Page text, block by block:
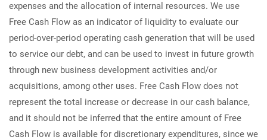
expenses and the allocation of internal resources. We use
Free Cash Flow as an indicator of liquidity to evaluate our
period-over-period operating cash generation that will be used
to service our debt, and can be used to invest in future growth
through new business development activities and/or
acquisitions, among other uses. Free Cash Flow does not
represent the total increase or decrease in our cash balance,
and it should not be inferred that the entire amount of Free
Cash Flow is available for discretionary expenditures, since we